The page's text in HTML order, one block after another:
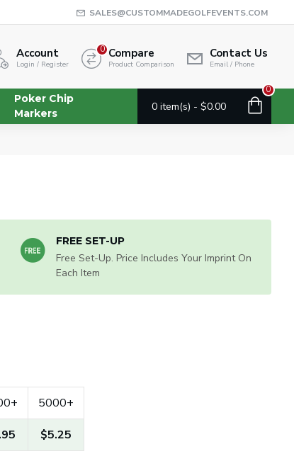
SALES@CUSTOMMADEGOLFEVENTS.COM
Account
Login / Register
Compare
Product Comparison
0 Contact Us
Email / Phone
Poker Chip
Markers
0 item(s) - $0.00
0
FREE SET-UP
Free Set-Up. Price Includes Your Imprint On
Each Item
5000+
$5.25